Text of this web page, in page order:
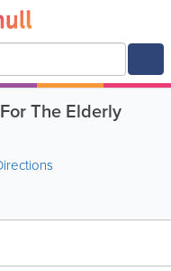
The Elderly